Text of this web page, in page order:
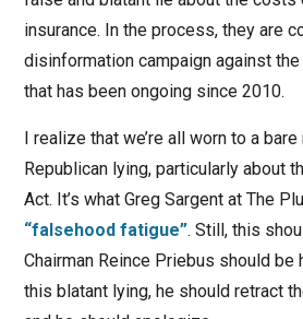
insurance. In the process, they are
disinformation campaign against
that has been ongoing since 2010.
I realize that we’re all worn to a
Republican lying, particularly about
Act. It’s what Greg Sargent at The
“falsehood fatigue”. Still, this
Chairman Reince Priebus should be
this blatant lying, he should retract